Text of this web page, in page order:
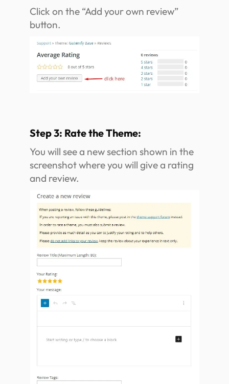
Click on the “Add your own review”
button.
Step 3: Rate the Theme:
You will see a new section shown in the
screenshot where you will give a rating
and review.